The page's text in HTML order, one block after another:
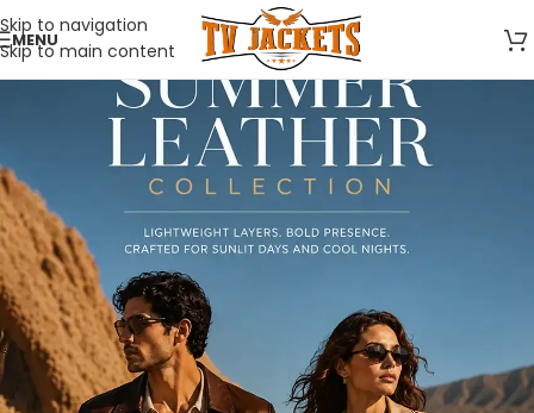
Skip to navigation
Skip to main content
MENU